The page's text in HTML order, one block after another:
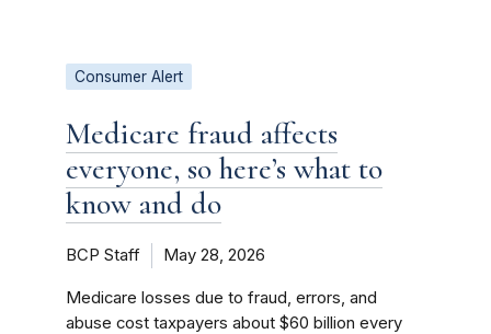
Consumer Alert
Medicare fraud affects
everyone, so here’s what to
know and do
BCP Staff May 28, 2026
Medicare losses due to fraud, errors, and
abuse cost taxpayers about $60 billion every